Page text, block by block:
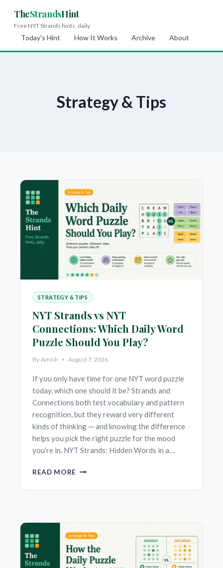
TheStrandsHint
Free NYT Strands hints, daily
Today's Hint How It Works Archive About
Strategy & Tips
STRATEGY & TIPS
NYT Strands vs NYT
Connections: Which Daily Word
Puzzle Should You Play?
By Amish August 7, 2026
If you only have time for one NYT word puzzle
today, which one should it be? Strands and
Connections both test vocabulary and pattern
recognition, but they reward very different
kinds of thinking — and knowing the difference
helps you pick the right puzzle for the mood
you’re in. NYT Strands: Hidden Words in a…
READ MORE NYT
VS
DAILY
PUZZLE
SHOULD